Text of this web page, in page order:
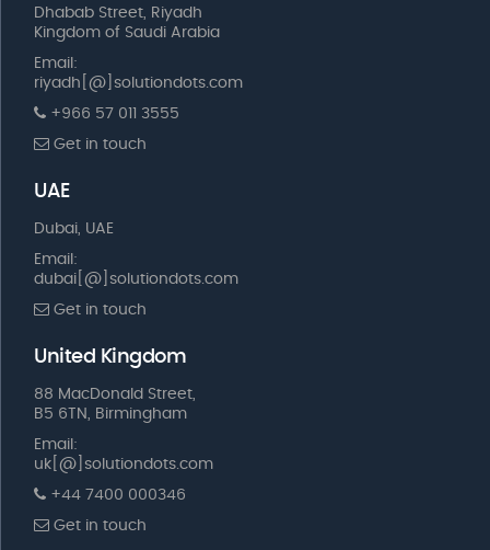
Dhabab Street, Riyadh
Kingdom of Saudi Arabia
Email:
riyadh[@]solutiondots.com
+966 57 011 3555
Get in touch
UAE
Dubai, UAE
Email:
dubai[@]solutiondots.com
Get in touch
United Kingdom
88 MacDonald Street,
B5 6TN, Birmingham
Email:
uk[@]solutiondots.com
+44 7400 000346
Get in touch